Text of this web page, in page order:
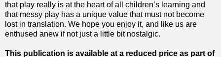
that play really is at the heart of all children’s learning and
that messy play has a unique value that must not become
lost in translation. We hope you enjoy it, and like us are
enthused anew if not just a little bit nostalgic.
This publication is available at a reduced price as part of